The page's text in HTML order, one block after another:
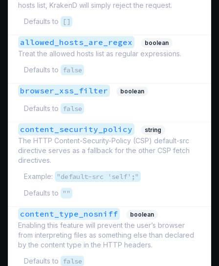
hosts list, KrakenD will simply reject the request.
Defaults to
[]
allowed_hosts_are_regex boolean
Treat the allowed hosts list as regular expressions.
Defaults to
false
browser_xss_filter boolean
Defaults to false
content_security_policy string
The HTTP Content-Security-Policy (CSP) default-src
directive serves as a fallback for the other CSP fetch
directives.
Example:
"default-src 'self';"
Defaults to ""
content_type_nosniff boolean
Enabling this feature will prevent the user’s browser
from interpreting files as something else than declared
by the content type in the HTTP headers.
Defaults to
false